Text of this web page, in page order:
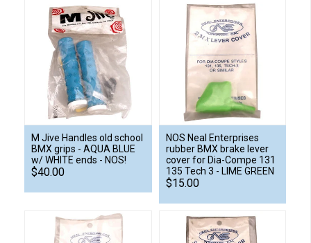
M Jive Handles old school
BMX grips - AQUA BLUE
w/ WHITE ends - NOS!
$40.00
NOS Neal Enterprises
rubber BMX brake lever
cover for Dia-Compe 131
135 Tech 3 - LIME GREEN
$15.00